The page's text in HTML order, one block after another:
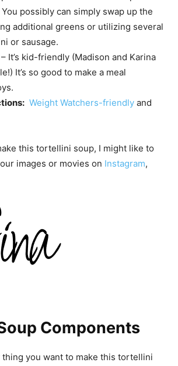
You possibly can simply swap up the
additional greens or utilizing several
or sausage.
It’s kid-friendly (Madison and Karina
It’s so good to make a meal
Weight Watchers-friendly and
this tortellini soup, I might like to
images or movies on Instagram,
Components
thing you want to make this tortellini